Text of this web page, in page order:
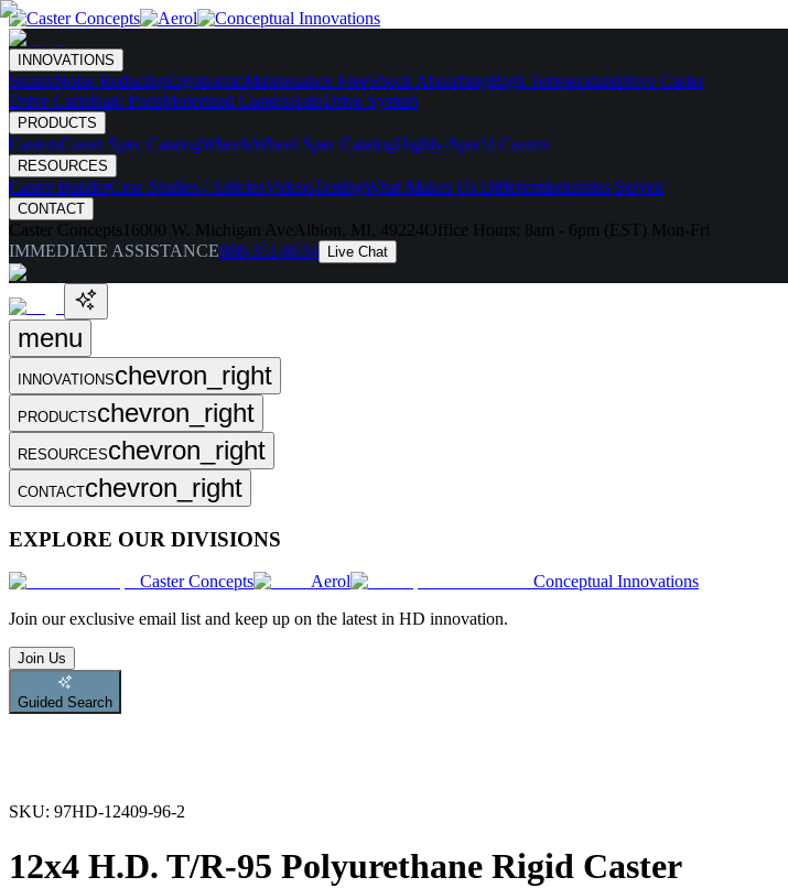
INNOVATIONS
SkatesNoise ReducingErgonomicMaintenance FreeShock AbsorbingHigh TemperatureDrive Caster
Drive CartsHalo PodsMotorized CastersHaloDrive System
PRODUCTS
CastersCaster Spec CatalogWheelsWheel Spec CatalogHighly-Spec'd Casters
RESOURCES
Caster BuilderCase Studies / ArticlesVideosTestingWhat Makes Us DifferentIndustries Served
CONTACT
Caster Concepts 16000 W. Michigan Ave Albion, MI, 49224Office Hours: 8am - 6pm (EST) Mon-Fri
IMMEDIATE ASSISTANCE888-351-8634 Live Chat
menu
INNOVATIONSchevron_right
PRODUCTSchevron_right
RESOURCESchevron_right
CONTACTchevron_right
EXPLORE OUR DIVISIONS
Caster Concepts Aerol
Conceptual Innovations
Join our exclusive email list and keep up on the latest in HD innovation.
Join Us
Guided Search
SKU: 97HD-12409-96-2
12x4 H.D. T/R-95 Polyurethane Rigid Caster